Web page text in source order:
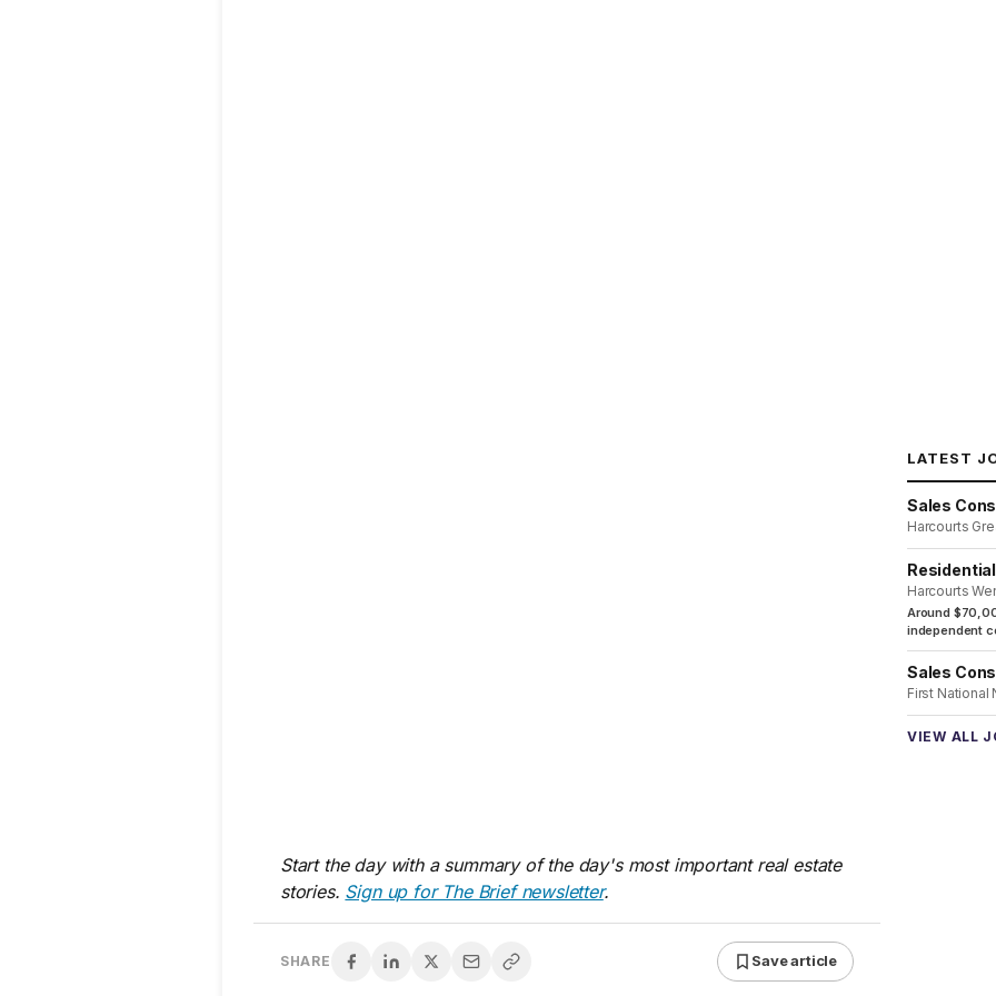
Start the day with a summary of the day's most important real estate
stories. Sign up for The Brief newsletter.
SHARE Save article
LATEST
Sales
Harcourts
Harcourts
Around
independent
Sales
First National
VIEW ALL